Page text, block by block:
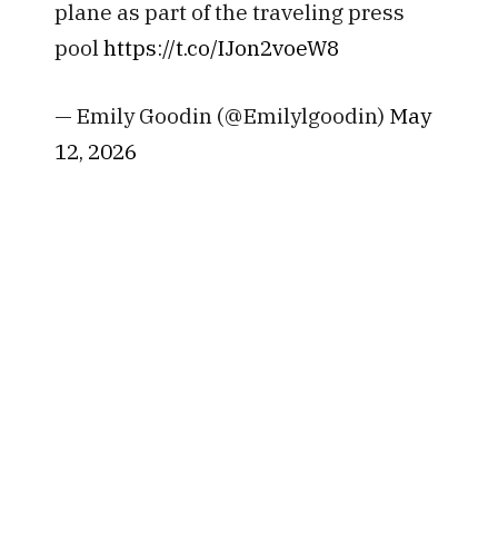
plane as part of the traveling press
pool https://t.co/IJon2voeW8
— Emily Goodin (@Emilylgoodin) May
12, 2026